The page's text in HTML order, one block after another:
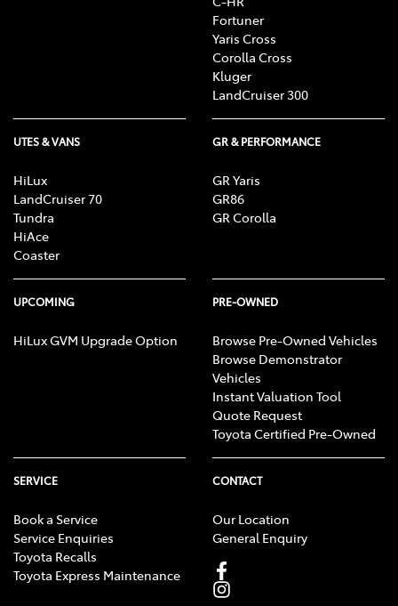
Fortuner
Yaris Cross
Corolla Cross
Kluger
LandCruiser 300
UTES & VANS
HiLux
LandCruiser 70
Tundra
HiAce
Coaster
GR & PERFORMANCE
GR Yaris
GR86
GR Corolla
UPCOMING
HiLux GVM Upgrade Option
PRE-OWNED
Browse Pre-Owned Vehicles
Browse Demonstrator
Vehicles
Instant Valuation Tool
Quote Request
Toyota Certified Pre-Owned
SERVICE
Book a Service
Service Enquiries
Toyota Recalls
Toyota Express Maintenance
CONTACT
Our Location
General Enquiry